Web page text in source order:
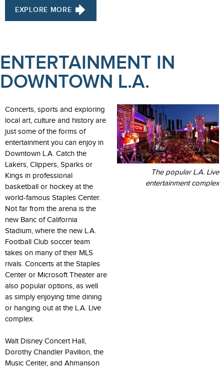
EXPLORE MORE
ENTERTAINMENT IN
DOWNTOWN L.A.
Concerts, sports and exploring
local art, culture and history are
just some of the forms of
entertainment you can enjoy in
Downtown L.A. Catch the
Lakers, Clippers, Sparks or
Kings in professional
basketball or hockey at the
world-famous Staples Center.
Not far from the arena is the
new Banc of California
Stadium, where the new L.A.
Football Club soccer team
takes on many of their MLS
rivals. Concerts at the Staples
Center or Microsoft Theater are
also popular options, as well
as simply enjoying time dining
or hanging out at the L.A. Live
complex.
Walt Disney Concert Hall,
Dorothy Chandler Pavilion, the
Music Center, and Ahmanson
The popular L.A. Live
entertainment complex